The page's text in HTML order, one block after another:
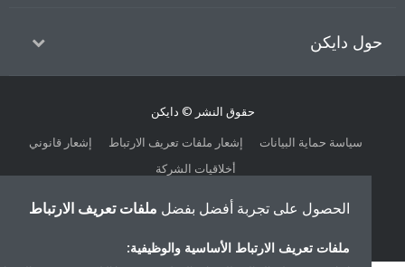
دايكن
حقوق النشر © دايكن
إشعار قانوني
إشعار ملفات تعريف الارتباط
سياسة حماية البيانات
أخلاقيات الشركة
الحصول على تجربة أفضل بفضلملفات تعريف الارتباط
ملفات تعريف الارتباط الأساسية والوظيفية: